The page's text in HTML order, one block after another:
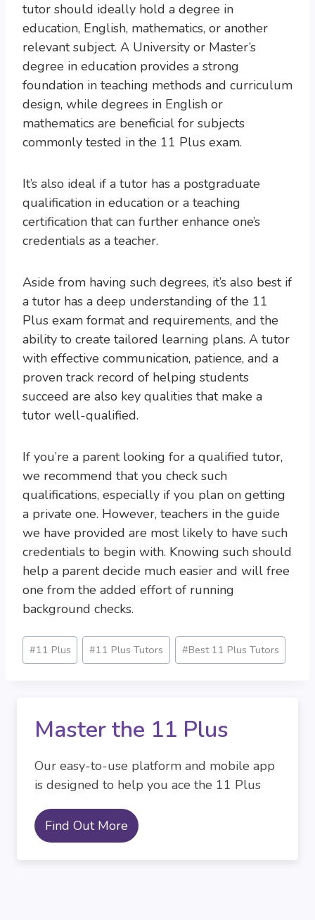
tutor should ideally hold a degree in
education, English, mathematics, or another
relevant subject. A University or Master’s
degree in education provides a strong
foundation in teaching methods and curriculum
design, while degrees in English or
mathematics are beneficial for subjects
commonly tested in the 11 Plus exam.
It’s also ideal if a tutor has a postgraduate
qualification in education or a teaching
certification that can further enhance one’s
credentials as a teacher.
Aside from having such degrees, it’s also best if
a tutor has a deep understanding of the 11
Plus exam format and requirements, and the
ability to create tailored learning plans. A tutor
with effective communication, patience, and a
proven track record of helping students
succeed are also key qualities that make a
tutor well-qualified.
If you’re a parent looking for a qualified tutor,
we recommend that you check such
qualifications, especially if you plan on getting
a private one. However, teachers in the guide
we have provided are most likely to have such
credentials to begin with. Knowing such should
help a parent decide much easier and will free
one from the added effort of running
background checks.
Post
Tags:
#11 Plus #11 Plus Tutors #Best 11 Plus Tutors
Master the 11 Plus
Our easy-to-use platform and mobile app
is designed to help you ace the 11 Plus
Find Out More